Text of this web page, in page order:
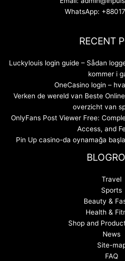
WhatsApp:
RECENT
Luckylouis login guide – Sådan
kommer i
OneCasino login –
Verken de wereld van Beste
overzicht van
OnlyFans Post Viewer Free:
Access, and
Pin Up casino-da oynamağa
Travel
Sports
Beauty &
Health &
Shop and
News
Site-
FAQ